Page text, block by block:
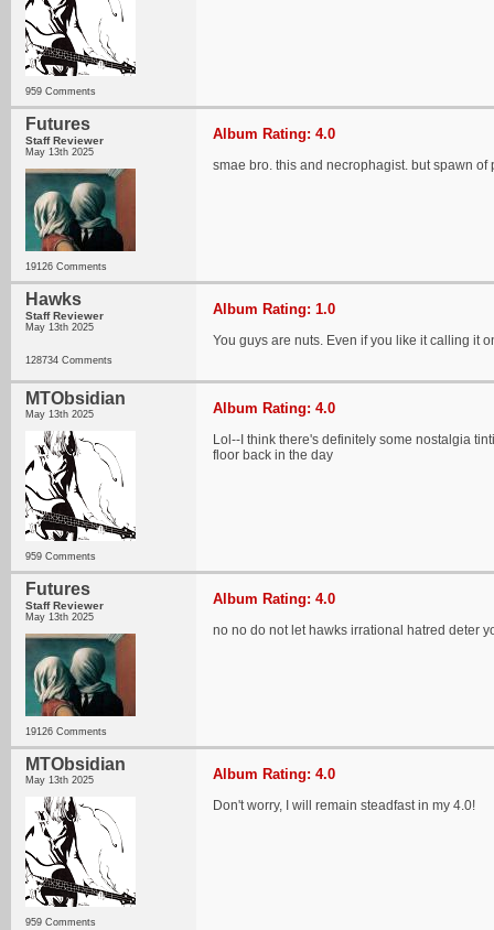
959 Comments
Futures
Staff Reviewer
May 13th 2025
19126 Comments
Album Rating: 4.0
smae bro. this and necrophagist. but spawn of
Hawks
Staff Reviewer
May 13th 2025
128734 Comments
Album Rating: 1.0
You guys are nuts. Even if you like it calling it
MTObsidian
May 13th 2025
959 Comments
Album Rating: 4.0
Lol--I think there's definitely some nostalgia
floor back in the day
Futures
Staff Reviewer
May 13th 2025
19126 Comments
Album Rating: 4.0
no no do not let hawks irrational hatred deter
MTObsidian
May 13th 2025
959 Comments
Album Rating: 4.0
Don't worry, I will remain steadfast in my 4.0!